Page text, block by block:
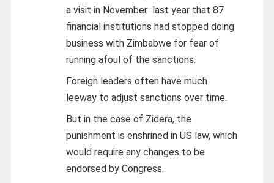
a visit in November last year that 87
financial institutions had stopped doing
business with Zimbabwe for fear of
running afoul of the sanctions.
Foreign leaders often have much
leeway to adjust sanctions over time.
But in the case of Zidera, the
punishment is enshrined in US law, which
would require any changes to be
endorsed by Congress.